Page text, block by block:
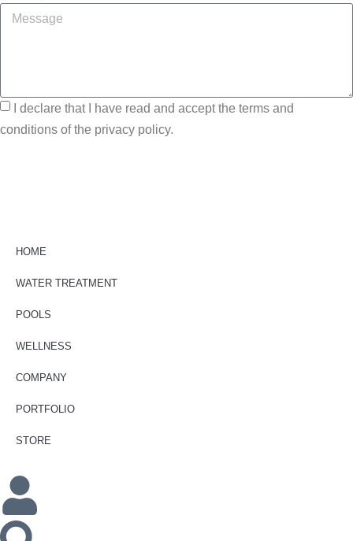
I declare that I have read and accept the terms and
conditions of the privacy policy.
HOME
WATER TREATMENT
POOLS
WELLNESS
COMPANY
PORTFOLIO
STORE